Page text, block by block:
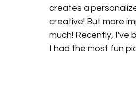
creates a
creative! But more
much! Recently, I've
I had the most fun